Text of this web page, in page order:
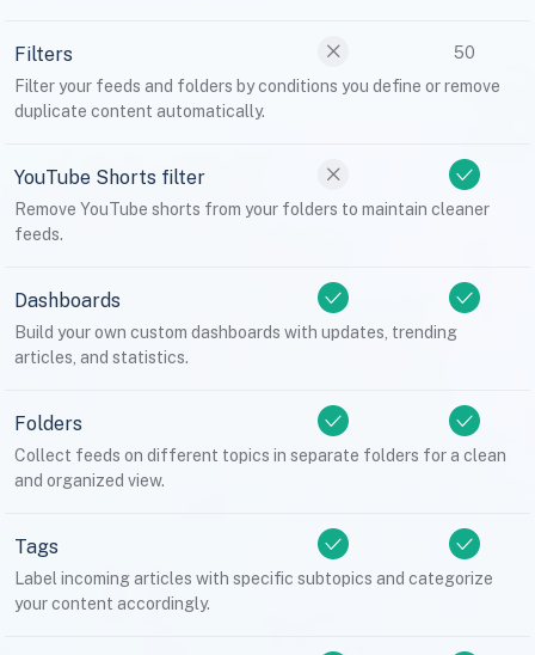
Filters
50
Filter your feeds and folders by conditions you define or remove
duplicate content automatically.
YouTube Shorts filter
Remove YouTube shorts from your folders to maintain cleaner
feeds.
Dashboards
Build your own custom dashboards with updates, trending
articles, and statistics.
Folders
Collect feeds on different topics in separate folders for a clean
and organized view.
Tags
Label incoming articles with specific subtopics and categorize
your content accordingly.